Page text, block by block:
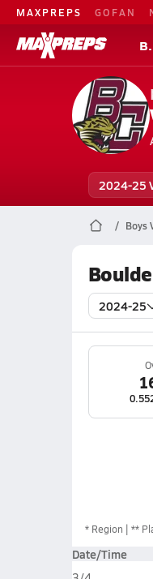
MAXPREPS GOFAN
2024-25
Boys
2024-25
* Region **
Date/Time